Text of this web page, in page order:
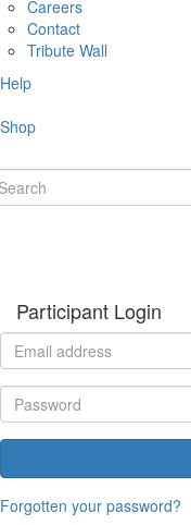
Careers
Contact
Tribute Wall
Help
Shop
Participant Login
Forgotten your password?